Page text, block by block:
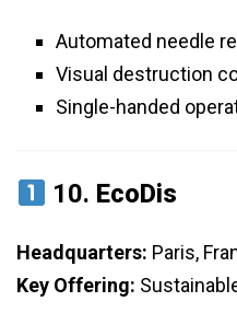
Automated needle
Visual destruction
Single-handed
10. EcoDis
Headquarters: Paris,
Key Offering: